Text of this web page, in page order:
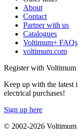
About
Contact
Partner with us
Catalogues
Voltimum+ FAQs
voltimum.com
Register with Voltimum
Keep up with the latest
electrical purchases!
Sign up here
© 2002-2026 Voltimum